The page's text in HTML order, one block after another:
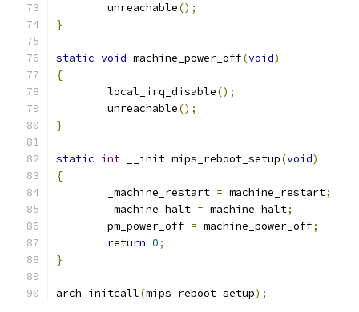
	unreachable
();
}
static void machine_power_off(void)
{
	local_irq_disable
();
	unreachable
();
}
static int __init mips_reboot_setup(void)
{
	_machine_restart
= machine_restart;
	_machine_halt
= machine_halt;
	pm_power_off
= machine_power_off;
return 0;
}
arch_initcall(mips_reboot_setup);